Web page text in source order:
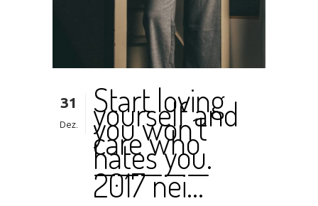
31
Dez.
Start loving
yourself and
you won´t
care who
hates you.
—————
2017 nei…